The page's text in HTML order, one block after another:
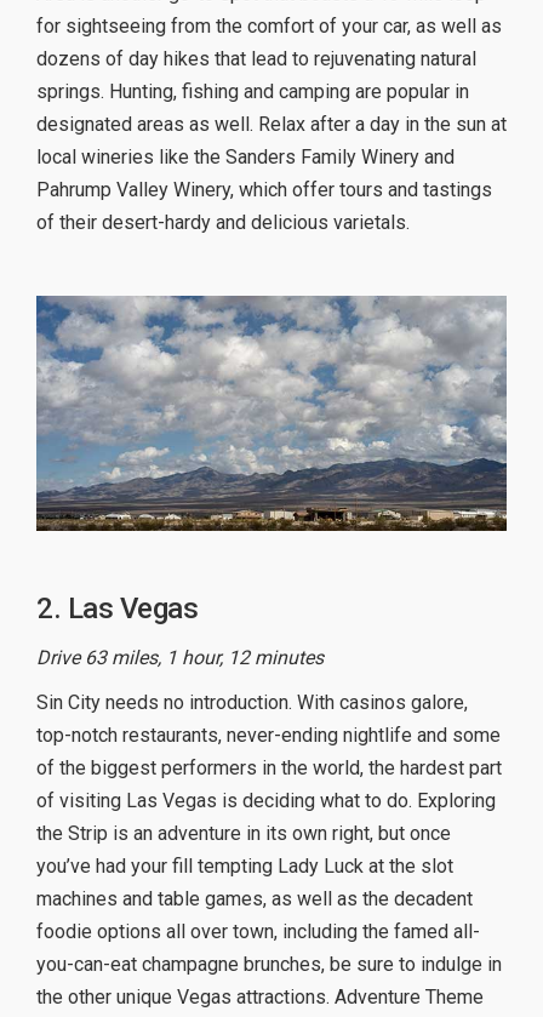
for sightseeing from the comfort of your car, as well as
dozens of day hikes that lead to rejuvenating natural
springs. Hunting, fishing and camping are popular in
designated areas as well. Relax after a day in the sun at
local wineries like the Sanders Family Winery and
Pahrump Valley Winery, which offer tours and tastings
of their desert-hardy and delicious varietals.
2. Las Vegas
Drive 63 miles, 1 hour, 12 minutes
Sin City needs no introduction. With casinos galore,
top-notch restaurants, never-ending nightlife and some
of the biggest performers in the world, the hardest part
of visiting Las Vegas is deciding what to do. Exploring
the Strip is an adventure in its own right, but once
you’ve had your fill tempting Lady Luck at the slot
machines and table games, as well as the decadent
foodie options all over town, including the famed all-
you-can-eat champagne brunches, be sure to indulge in
the other unique Vegas attractions. Adventure Theme